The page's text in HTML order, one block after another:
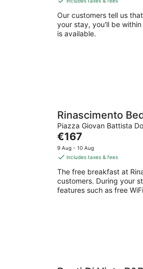
per
night
Our customers tell us
your stay, you'll be
is available.
Rinascimento
Piazza Giovan Battista
The
price
is
per
night
€167
9 Aug - 10 Aug
includes taxes & fees
The free breakfast at
customers. During your
features such as free